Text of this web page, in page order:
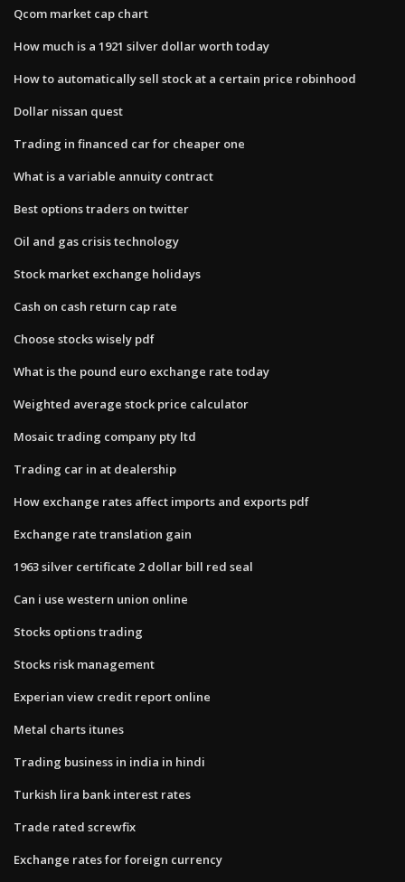
Qcom market cap chart
How much is a 1921 silver dollar worth today
How to automatically sell stock at a certain price robinhood
Dollar nissan quest
Trading in financed car for cheaper one
What is a variable annuity contract
Best options traders on twitter
Oil and gas crisis technology
Stock market exchange holidays
Cash on cash return cap rate
Choose stocks wisely pdf
What is the pound euro exchange rate today
Weighted average stock price calculator
Mosaic trading company pty ltd
Trading car in at dealership
How exchange rates affect imports and exports pdf
Exchange rate translation gain
1963 silver certificate 2 dollar bill red seal
Can i use western union online
Stocks options trading
Stocks risk management
Experian view credit report online
Metal charts itunes
Trading business in india in hindi
Turkish lira bank interest rates
Trade rated screwfix
Exchange rates for foreign currency